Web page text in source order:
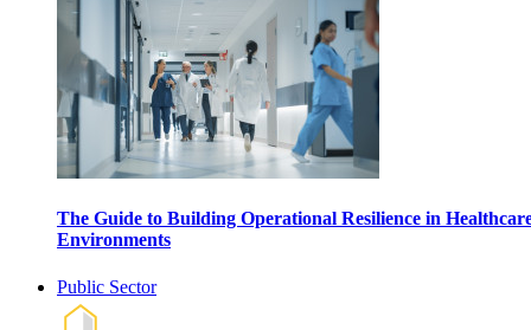
The Guide to Building Operational Resilience in
Environments
Public Sector